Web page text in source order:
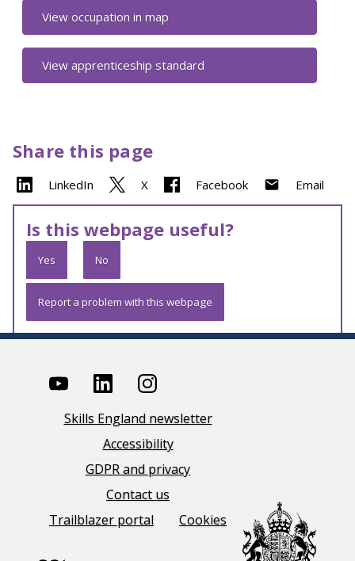
View occupation in map
View apprenticeship standard
Share this page
LinkedIn X Facebook Email
Is this webpage useful?
Yes No
Report a problem with this webpage
Skills England newsletter
Accessibility
GDPR and privacy
Contact us
Trailblazer portal
Cookies